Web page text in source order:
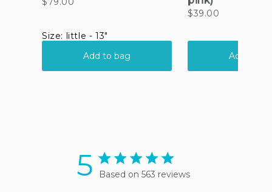
5 5 star rating
Based on 563 reviews